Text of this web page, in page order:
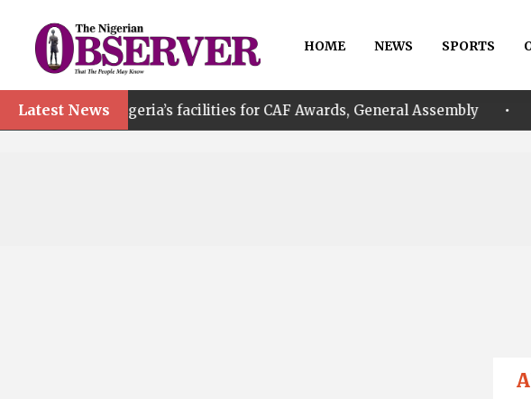
HOME NEWS SPORTS
Latest News
Nigeria’s facilities for CAF Awards, General Assembly • Crypto Sign-